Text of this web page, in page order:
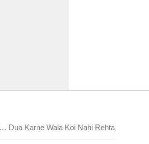
Dua Karne Wala Koi Nahi Rehta